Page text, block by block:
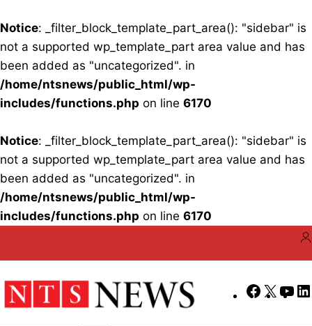
Notice: _filter_block_template_part_area(): "sidebar" is
not a supported wp_template_part area value and has
been added as "uncategorized". in
/home/ntsnews/public_html/wp-
includes/functions.php on line 6170
Notice: _filter_block_template_part_area(): "sidebar" is
not a supported wp_template_part area value and has
been added as "uncategorized". in
/home/ntsnews/public_html/wp-
includes/functions.php on line 6170
X